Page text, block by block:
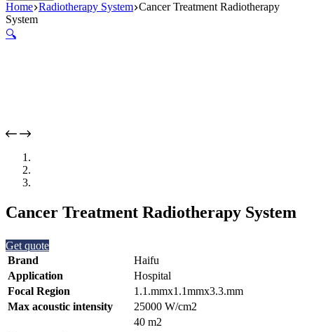
Home Radiotherapy System Cancer Treatment Radiotherapy
System
🔍
Cancer Treatment Radiotherapy System
Get quote
Brand
Haifu
Application
Hospital
Focal Region
1.1.mmx1.1mmx3.3.mm
Max acoustic intensity
25000 W/cm2
40 m2